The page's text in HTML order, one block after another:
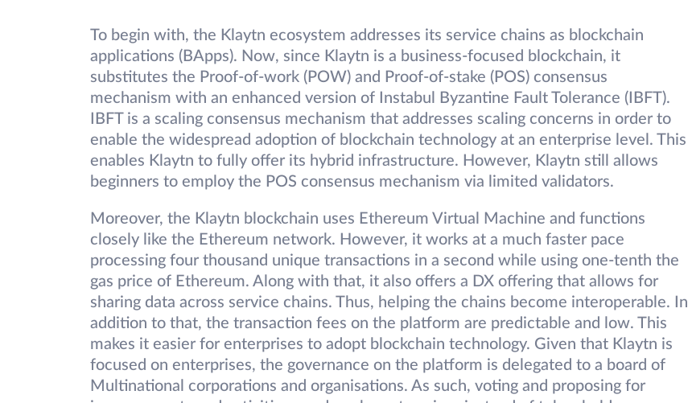
To begin with, the Klaytn ecosystem addresses its service chains as blockchain
applications (BApps). Now, since Klaytn is a business-focused blockchain, it
substitutes the Proof-of-work (POW) and Proof-of-stake (POS) consensus
mechanism with an enhanced version of Instabul Byzantine Fault Tolerance (IBFT).
IBFT is a scaling consensus mechanism that addresses scaling concerns in order to
enable the widespread adoption of blockchain technology at an enterprise level. This
enables Klaytn to fully offer its hybrid infrastructure. However, Klaytn still allows
beginners to employ the POS consensus mechanism via limited validators.
Moreover, the Klaytn blockchain uses Ethereum Virtual Machine and functions
closely like the Ethereum network. However, it works at a much faster pace
processing four thousand unique transactions in a second while using one-tenth the
gas price of Ethereum. Along with that, it also offers a DX offering that allows for
sharing data across service chains. Thus, helping the chains become interoperable. In
addition to that, the transaction fees on the platform are predictable and low. This
makes it easier for enterprises to adopt blockchain technology. Given that Klaytn is
focused on enterprises, the governance on the platform is delegated to a board of
Multinational corporations and organisations. As such, voting and proposing for